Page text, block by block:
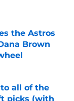
the Astros
Brown
all of the
picks (with